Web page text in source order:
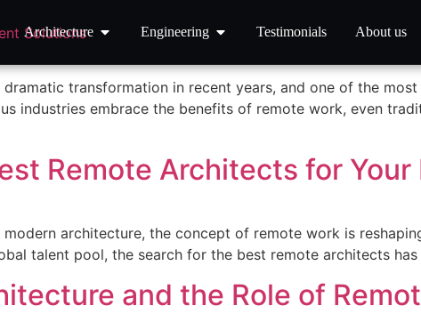
Architecture Engineering Testimonials About us
Manage Remote Architects
transformation in recent years, and one of the
industries embrace the benefits of remote work, even
Remote Architects for Your
architecture, the concept of remote work is
talent pool, the search for the best remote architects has
and the Role of